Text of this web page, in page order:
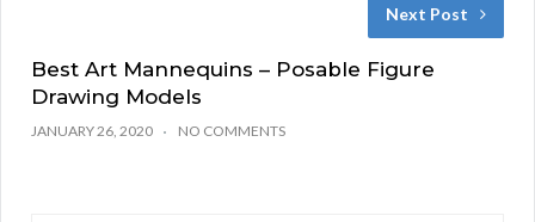
Next Post
Best Art Mannequins – Posable Figure
Drawing Models
JANUARY 26, 2020 NO COMMENTS